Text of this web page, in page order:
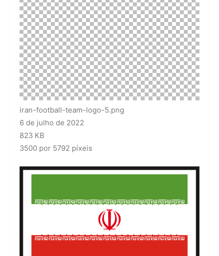
iran-football-team-logo-5.png
6 de julho de 2022